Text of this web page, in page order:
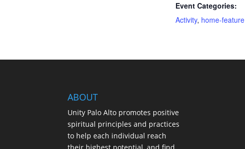
Event Categories:
Activity, home-feature
ABOUT
Unity Palo Alto promotes positive
spiritual principles and practices
to help each individual reach
their highest potential, and find